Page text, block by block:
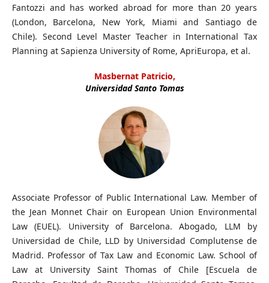
Fantozzi and has worked abroad for more than 20 years
(London, Barcelona, New York, Miami and Santiago de
Chile). Second Level Master Teacher in International Tax
Planning at Sapienza University of Rome, ApriEuropa, et al.
Masbernat Patricio,
Universidad Santo Tomas
Associate Professor of Public International Law. Member of
the Jean Monnet Chair on European Union Environmental
Law (EUEL). University of Barcelona. Abogado, LLM by
Universidad de Chile, LLD by Universidad Complutense de
Madrid. Professor of Tax Law and Economic Law. School of
Law at University Saint Thomas of Chile [Escuela de